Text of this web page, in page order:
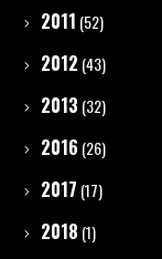
2011 (52)
2012 (43)
2013 (32)
2016 (26)
2017 (17)
2018 (1)